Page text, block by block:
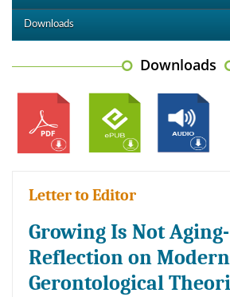
Downloads
Downloads
Letter to Editor
Growing Is Not
Reflection on Modern
Gerontological